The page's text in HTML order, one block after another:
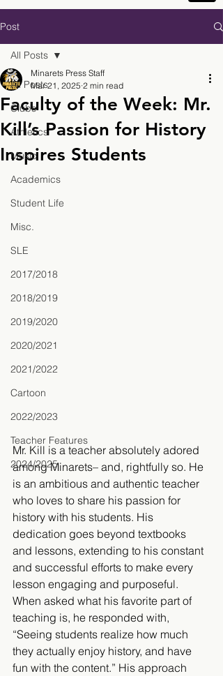
Post
All Posts
Clubs
Athletics
Music
Academics
Student Life
Misc.
SLE
2017/2018
2018/2019
2019/2020
2020/2021
2021/2022
Cartoon
2022/2023
Teacher Features
2024/2025
All Posts
Faculty of the Week: Mr.
Kill’s Passion for History
Inspires Students
Minarets Press Staff
Mar 21, 2025 2 min read
Mr. Kill is a teacher absolutely adored
among Minarets– and, rightfully so. He
is an ambitious and authentic teacher
who loves to share his passion for
history with his students. His
dedication goes beyond textbooks
and lessons, extending to his constant
and successful efforts to make every
lesson engaging and purposeful.
When asked what his favorite part of
teaching is, he responded with,
“Seeing students realize how much
they actually enjoy history, and have
fun with the content.” His approach